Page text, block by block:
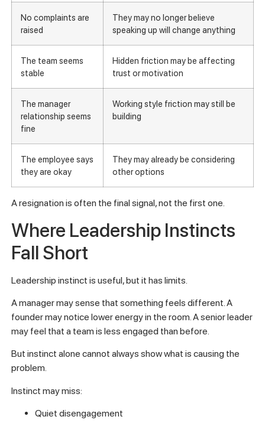
No complaints are
raised
They may no longer believe
speaking up will change anything
The team seems
stable
Hidden friction may be affecting
trust or motivation
The manager
relationship seems
fine
Working style friction may still be
building
The employee says
they are okay
They may already be considering
other options
A resignation is often the final signal, not the first one.
Where Leadership Instincts
Fall Short
Leadership instinct is useful, but it has limits.
A manager may sense that something feels different. A
founder may notice lower energy in the room. A senior leader
may feel that a team is less engaged than before.
But instinct alone cannot always show what is causing the
problem.
Instinct may miss:
Quiet disengagement